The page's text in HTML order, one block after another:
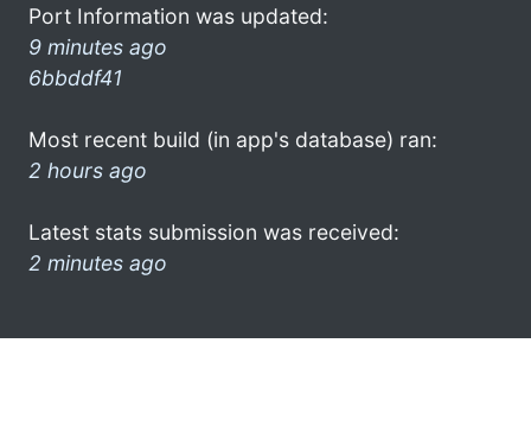
Port Information was updated:
9 minutes ago
6bbddf41
Most recent build (in app's database) ran:
2 hours ago
Latest stats submission was received:
2 minutes ago